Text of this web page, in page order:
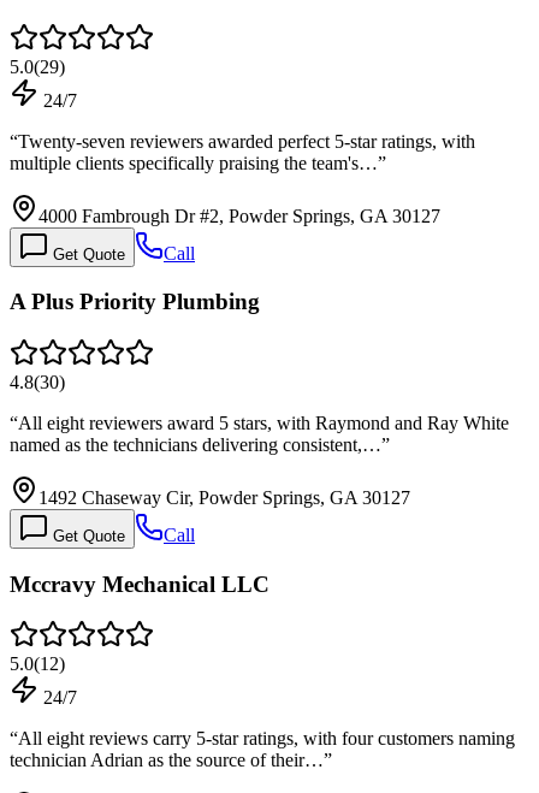
5.0(29)
24/7
“Twenty-seven reviewers awarded perfect 5-star ratings, with
multiple clients specifically praising the team's…”
4000 Fambrough Dr #2, Powder Springs, GA 30127
Get Quote Call
A Plus Priority Plumbing
4.8(30)
“All eight reviewers award 5 stars, with Raymond and Ray White
named as the technicians delivering consistent,…”
1492 Chaseway Cir, Powder Springs, GA 30127
Get Quote Call
Mccravy Mechanical LLC
5.0(12)
24/7
“All eight reviews carry 5-star ratings, with four customers naming
technician Adrian as the source of their…”